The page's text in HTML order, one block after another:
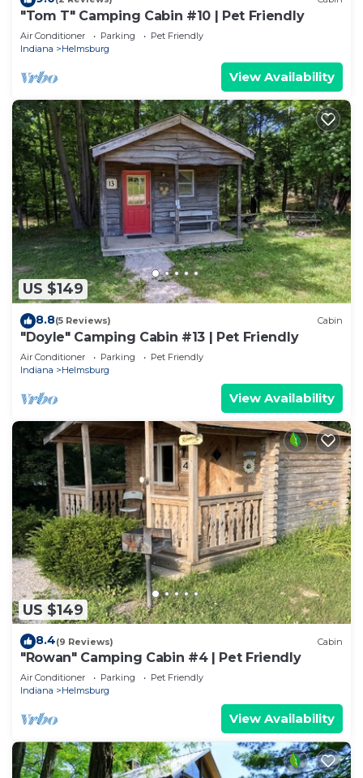
"Tom T" Camping Cabin #10 | Pet Friendly
Air Conditioner Parking
Pet Friendly
Indiana
Helmsburg
View Availability
US $149
8.8(5 Reviews) Cabin
"Doyle" Camping Cabin #13 | Pet Friendly
Air Conditioner Parking
Pet Friendly
Indiana
Helmsburg
View Availability
US $149
8.4(9 Reviews) Cabin
"Rowan" Camping Cabin #4 | Pet Friendly
Air Conditioner Parking
Pet Friendly
Indiana
Helmsburg
View Availability